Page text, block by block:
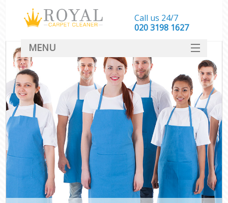
Call us 24/7
‎020 3198 1627
MENU
SERVICES
HOME
DEALS
FAQ
CONTACT